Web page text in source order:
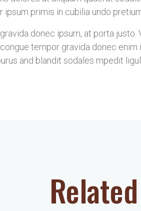
primis in cubilia undo
donec ipsum, at porta
tempor gravida donec
and blandit sodales mpedit